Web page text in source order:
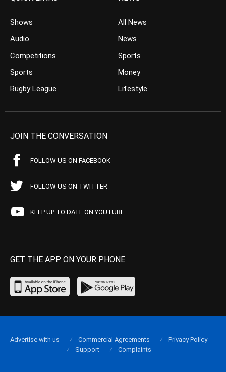
Shows
Audio
Competitions
Sports
Rugby League
All News
News
Sports
Money
Lifestyle
JOIN THE CONVERSATION
FOLLOW US ON FACEBOOK
FOLLOW US ON TWITTER
KEEP UP TO DATE ON YOUTUBE
GET THE APP ON YOUR PHONE
Advertise with us Commercial Agreements
Privacy Policy
Support
Complaints